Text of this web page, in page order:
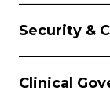
Security &
Clinical